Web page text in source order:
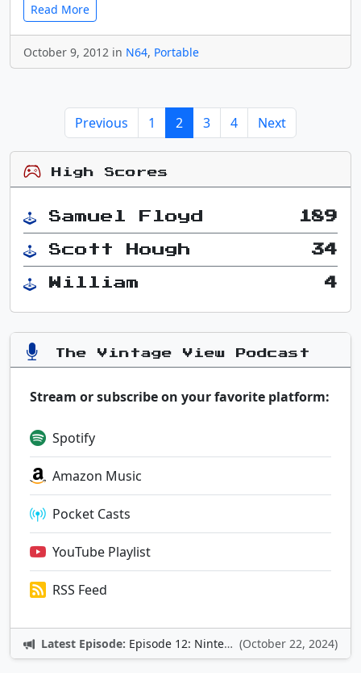
Read More
October 9, 2012 in N64, Portable
Previous 1 2 3 4 Next
High Scores
Samuel Floyd 189
Scott Hough 34
William 4
The Vintage View Podcast
Stream or subscribe on your favorite platform:
Spotify
Amazon Music
Pocket Casts
YouTube Playlist
RSS Feed
Latest Episode: Episode 12: Nintendo Adventures (October 22, 2024)